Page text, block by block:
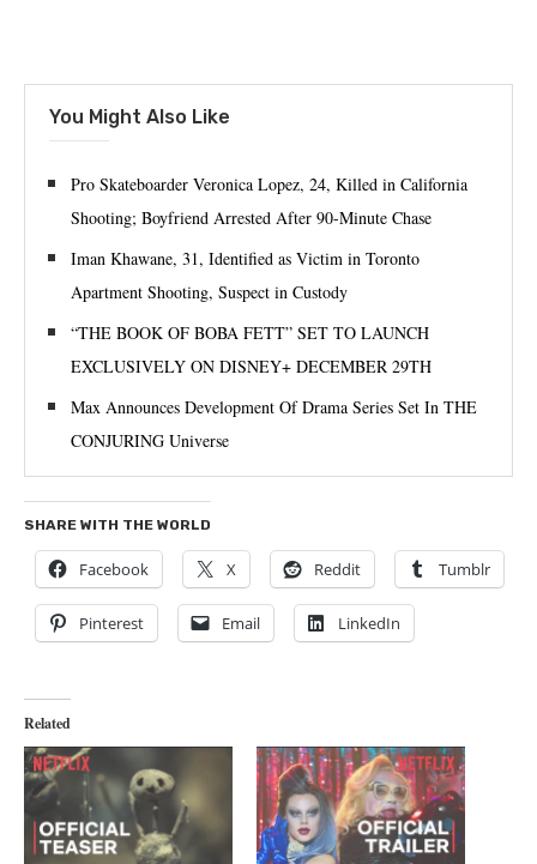
You Might Also Like
Pro Skateboarder Veronica Lopez, 24, Killed in California
Shooting; Boyfriend Arrested After 90-Minute Chase
Iman Khawane, 31, Identified as Victim in Toronto
Apartment Shooting, Suspect in Custody
“THE BOOK OF BOBA FETT” SET TO LAUNCH
EXCLUSIVELY ON DISNEY+ DECEMBER 29TH
Max Announces Development Of Drama Series Set In THE
CONJURING Universe
SHARE WITH THE WORLD
Facebook X Reddit Tumblr
Pinterest Email LinkedIn
Related